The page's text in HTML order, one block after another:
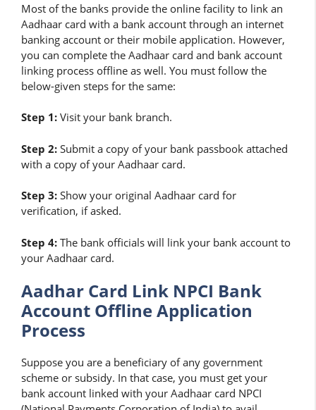
Most of the banks provide the online facility to link an
Aadhaar card with a bank account through an internet
banking account or their mobile application. However,
you can complete the Aadhaar card and bank account
linking process offline as well. You must follow the
below-given steps for the same:
Step 1: Visit your bank branch.
Step 2: Submit a copy of your bank passbook attached
with a copy of your Aadhaar card.
Step 3: Show your original Aadhaar card for
verification, if asked.
Step 4: The bank officials will link your bank account to
your Aadhaar card.
Aadhar Card Link NPCI Bank
Account Offline Application
Process
Suppose you are a beneficiary of any government
scheme or subsidy. In that case, you must get your
bank account linked with your Aadhaar card NPCI